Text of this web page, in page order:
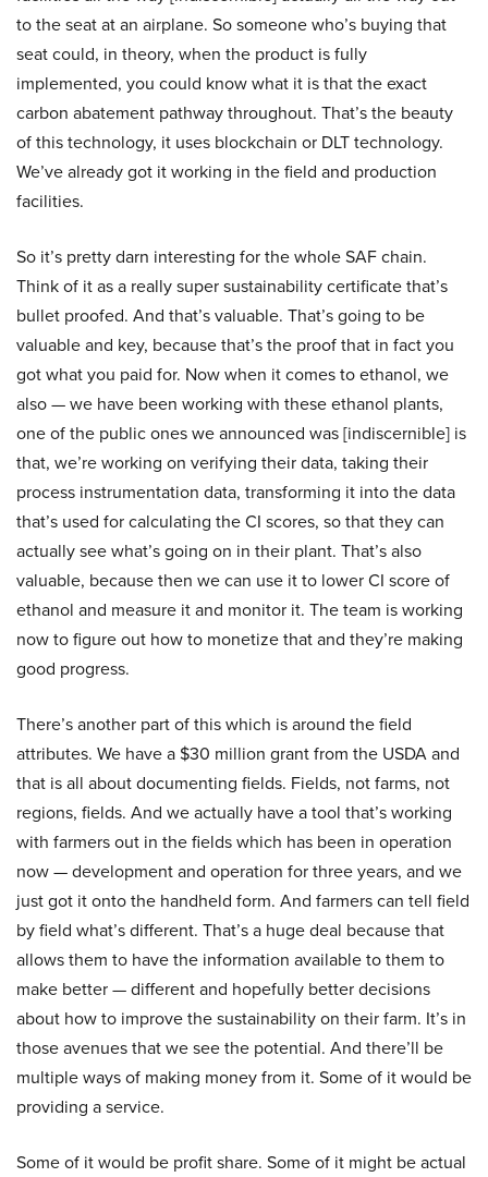
to the seat at an airplane. So someone who’s buying that
seat could, in theory, when the product is fully
implemented, you could know what it is that the exact
carbon abatement pathway throughout. That’s the beauty
of this technology, it uses blockchain or DLT technology.
We’ve already got it working in the field and production
facilities.
So it’s pretty darn interesting for the whole SAF chain.
Think of it as a really super sustainability certificate that’s
bullet proofed. And that’s valuable. That’s going to be
valuable and key, because that’s the proof that in fact you
got what you paid for. Now when it comes to ethanol, we
also — we have been working with these ethanol plants,
one of the public ones we announced was [indiscernible] is
that, we’re working on verifying their data, taking their
process instrumentation data, transforming it into the data
that’s used for calculating the CI scores, so that they can
actually see what’s going on in their plant. That’s also
valuable, because then we can use it to lower CI score of
ethanol and measure it and monitor it. The team is working
now to figure out how to monetize that and they’re making
good progress.
There’s another part of this which is around the field
attributes. We have a $30 million grant from the USDA and
that is all about documenting fields. Fields, not farms, not
regions, fields. And we actually have a tool that’s working
with farmers out in the fields which has been in operation
now — development and operation for three years, and we
just got it onto the handheld form. And farmers can tell field
by field what’s different. That’s a huge deal because that
allows them to have the information available to them to
make better — different and hopefully better decisions
about how to improve the sustainability on their farm. It’s in
those avenues that we see the potential. And there’ll be
multiple ways of making money from it. Some of it would be
providing a service.
Some of it would be profit share. Some of it might be actual